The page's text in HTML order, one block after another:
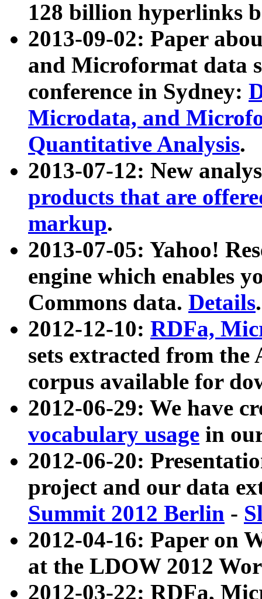
128 billion hyperlinks
2013-09-02: Paper
and Microformat data
conference in Sydney:
Microdata, and
Quantitative Analysis.
2013-07-12: New
products that are
markup.
2013-07-05: Yahoo!
engine which enables
Commons data. Details.
2012-12-10: RDFa,
sets extracted from
corpus available for
2012-06-29: We have
vocabulary usage in
2012-06-20:
project and our data
Summit 2012 Berlin -
2012-04-16: Paper on
at the LDOW 2012
2012-03-22: RDFa,